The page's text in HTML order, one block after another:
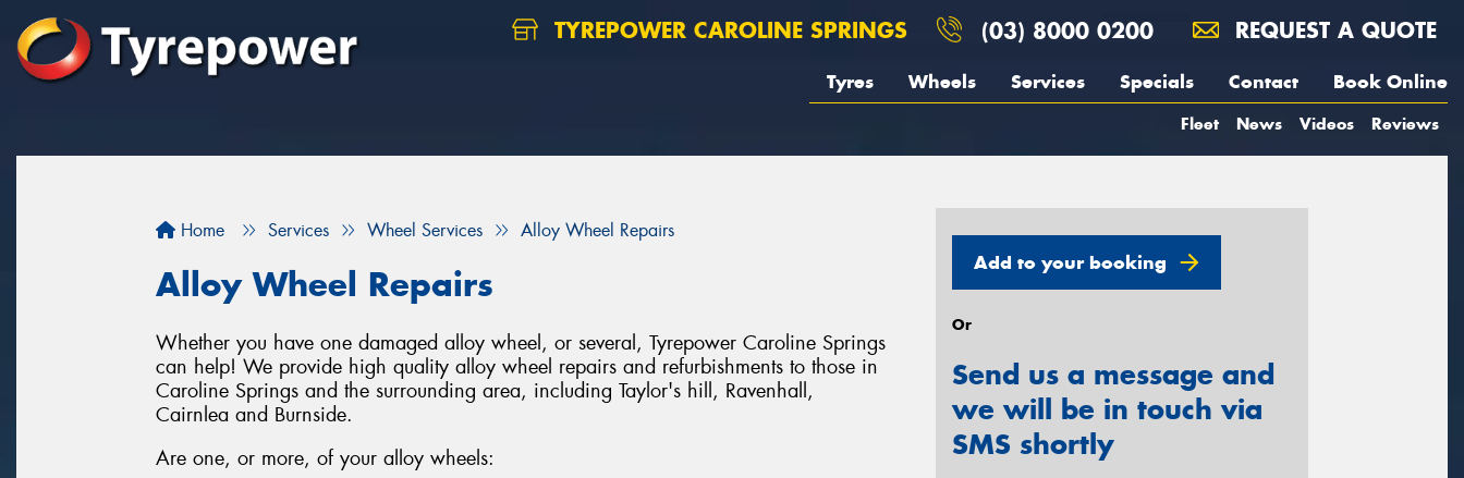
TYREPOWER CAROLINE SPRINGS (03) 8000 0200 REQUEST A QUOTE
Tyres Wheels Services Specials Contact Book Online
Fleet News Videos Reviews
Home Services Wheel Services Alloy Wheel Repairs
Alloy Wheel Repairs
Whether you have one damaged alloy wheel, or several, Tyrepower Caroline Springs
can help! We provide high quality alloy wheel repairs and refurbishments to those in
Caroline Springs and the surrounding area, including Taylor's hill, Ravenhall,
Cairnlea and Burnside.
Are one, or more, of your alloy wheels:
Add to your booking
Or
Send us a message and
we will be in touch via
SMS shortly